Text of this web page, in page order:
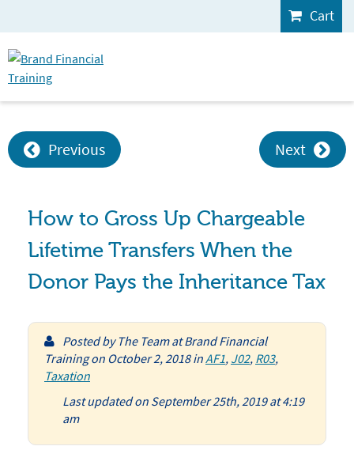
Cart
Previous Next
How to Gross Up Chargeable
Lifetime Transfers When the
Donor Pays the Inheritance Tax
Posted by The Team at Brand Financial
Trainingon October 2, 2018inAF1, J02, R03,
Taxation
Last updated on September 25th, 2019 at 4:19
am